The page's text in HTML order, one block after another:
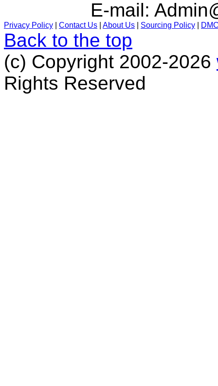
E-mail:
Privacy Policy Contact Us About Us Sourcing Policy
Back to the top
(c) Copyright 2002-2026
Rights Reserved